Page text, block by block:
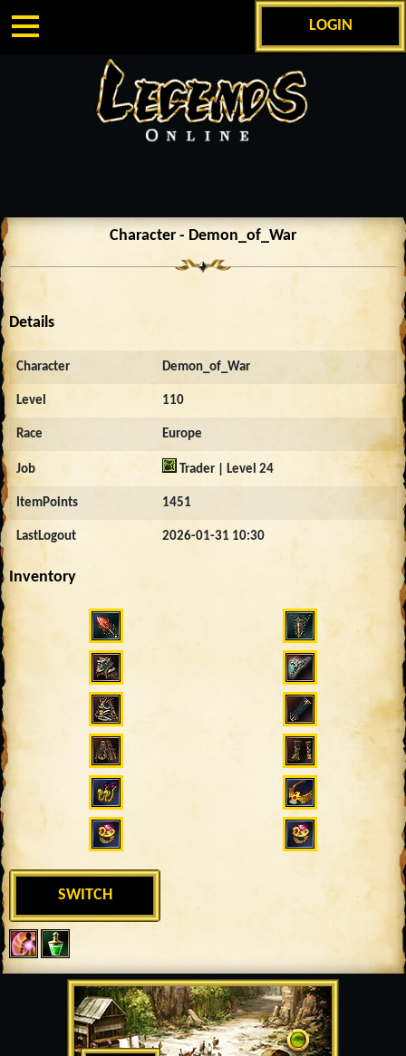
LOGIN
Character - Demon_of_War
Details
Character Demon_of_War
Level 110
Race Europe
Job Trader | Level 24
ItemPoints 1451
LastLogout 2026-01-31 10:30
Inventory
SWITCH